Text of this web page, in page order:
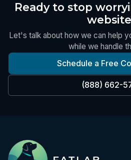
Ready to stop
Let's talk about how we can help
while we handle
Schedule a Free
(888) 662-